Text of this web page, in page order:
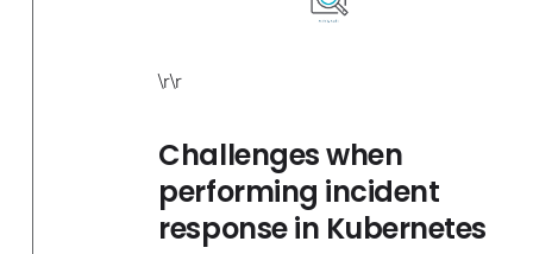
\r\r
Challenges when
performing incident
response in Kubernetes